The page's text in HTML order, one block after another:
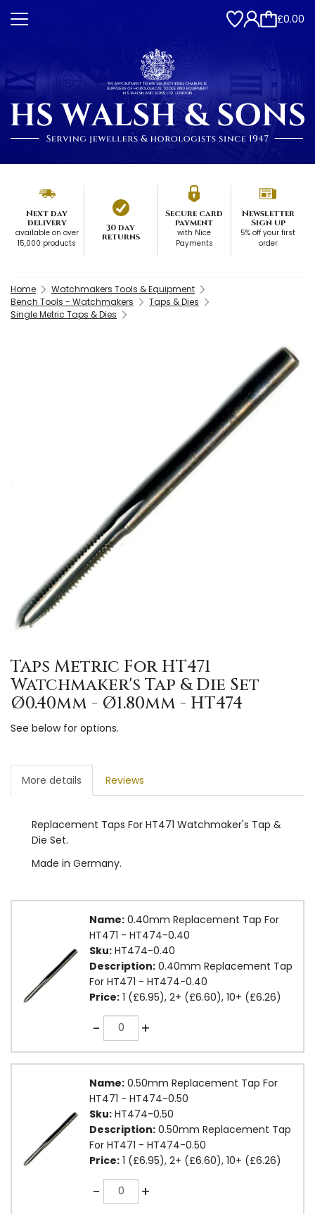
£0.00
Next day
delivery
available on over
15,000 products
30 day
returns
Secure card
payment
with Nice
Payments
Newsletter
Sign up
5% off your first
order
Home
Watchmakers Tools & Equipment
Bench Tools - Watchmakers
Taps & Dies
Single Metric Taps & Dies
Taps Metric For HT471
Watchmaker's Tap & Die Set
Ø0.40mm - Ø1.80mm - HT474
See below for options.
More details Reviews
Replacement Taps For HT471 Watchmaker's Tap &
Die Set.
Made in Germany.
Name: 0.40mm Replacement Tap For
HT471 - HT474-0.40
Sku: HT474-0.40
Description: 0.40mm Replacement Tap
For HT471 - HT474-0.40
Price: 1 (£6.95), 2+ (£6.60), 10+ (£6.26)
-Quantity +
Name: 0.50mm Replacement Tap For
HT471 - HT474-0.50
Sku: HT474-0.50
Description: 0.50mm Replacement Tap
For HT471 - HT474-0.50
Price: 1 (£6.95), 2+ (£6.60), 10+ (£6.26)
-Quantity +